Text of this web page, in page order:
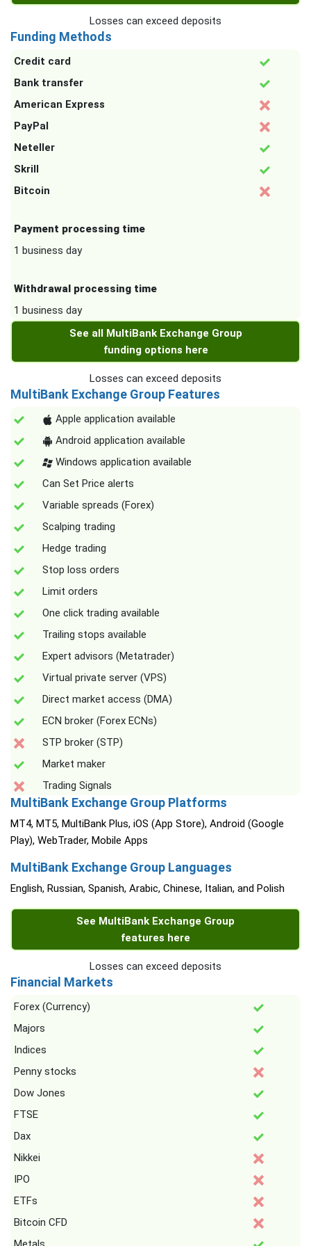
Losses can exceed deposits
Funding Methods
Credit card
Bank transfer
American Express
PayPal
Neteller
Skrill
Bitcoin
Payment processing time
1 business day
Withdrawal processing time
1 business day
See all MultiBank Exchange Group
funding options here
Losses can exceed deposits
MultiBank Exchange Group Features
Apple application available
Android application available
Windows application available
Can Set Price alerts
Variable spreads (Forex)
Scalping trading
Hedge trading
Stop loss orders
Limit orders
One click trading available
Trailing stops available
Expert advisors (Metatrader)
Virtual private server (VPS)
Direct market access (DMA)
ECN broker (Forex ECNs)
STP broker (STP)
Market maker
Trading Signals
MultiBank Exchange Group Platforms
MT4, MT5, MultiBank Plus, iOS (App Store), Android (Google
Play), WebTrader, Mobile Apps
MultiBank Exchange Group Languages
English, Russian, Spanish, Arabic, Chinese, Italian, and Polish
See MultiBank Exchange Group
features here
Losses can exceed deposits
Financial Markets
Forex (Currency)
Majors
Indices
Penny stocks
Dow Jones
FTSE
Dax
Nikkei
IPO
ETFs
Bitcoin CFD